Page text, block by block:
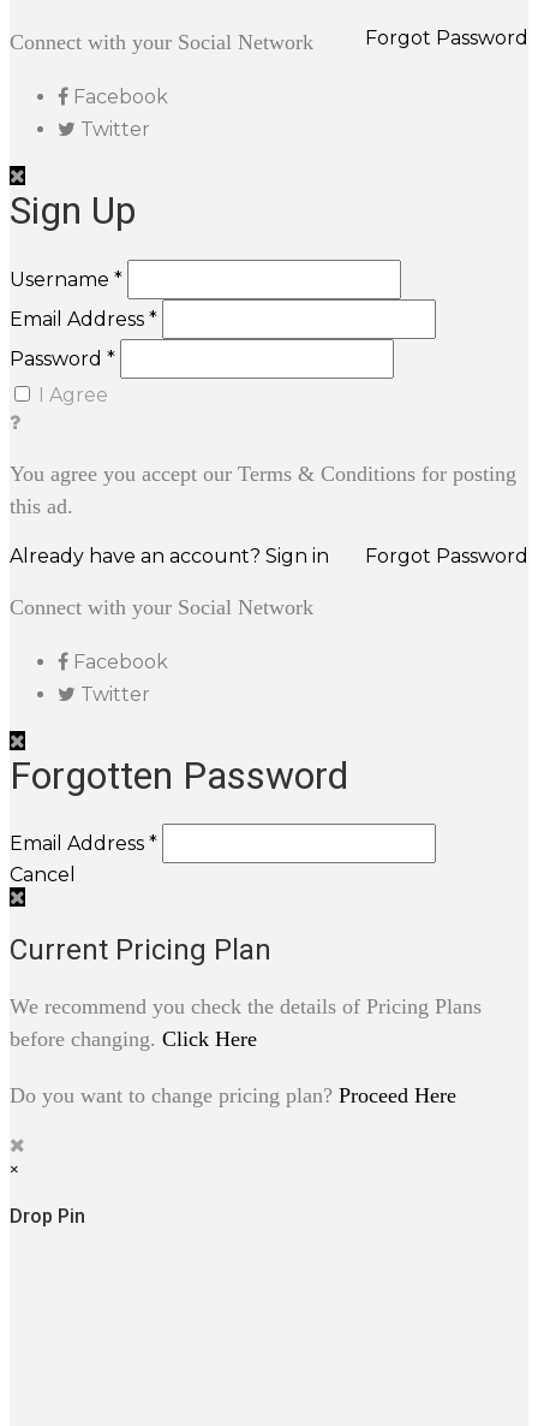
Forgot Password
Connect with your Social Network
Facebook
Twitter
Sign Up
Username *
Email Address *
Password *
I Agree
You agree you accept our Terms & Conditions for posting
this ad.
Already have an account? Sign in Forgot Password
Connect with your Social Network
Facebook
Twitter
Forgotten Password
Email Address *
Cancel
Current Pricing Plan
We recommend you check the details of Pricing Plans
before changing. Click Here
Do you want to change pricing plan? Proceed Here
×
Drop Pin